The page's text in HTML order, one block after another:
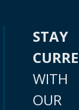
STAY
WITH
OUR